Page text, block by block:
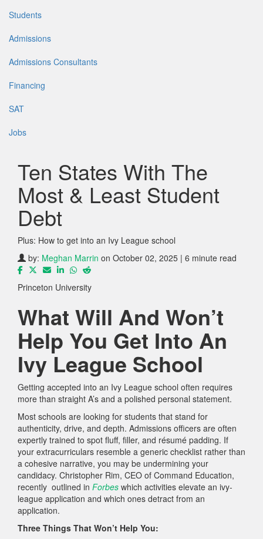
Students
Admissions
Admissions Consultants
Financing
SAT
Jobs
Ten States With The
Most & Least Student
Debt
Plus: How to get into an Ivy League school
by: Meghan Marrin on October 02, 2025 | 6 minute read
Princeton University
What Will And Won’t
Help You Get Into An
Ivy League School
Getting accepted into an Ivy League school often requires
more than straight A’s and a polished personal statement.
Most schools are looking for students that stand for
authenticity, drive, and depth. Admissions officers are often
expertly trained to spot fluff, filler, and résumé padding. If
your extracurriculars resemble a generic checklist rather than
a cohesive narrative, you may be undermining your
candidacy. Christopher Rim, CEO of Command Education,
recently outlined in Forbes which activities elevate an ivy-
league application and which ones detract from an
application.
Three Things That Won’t Help You: